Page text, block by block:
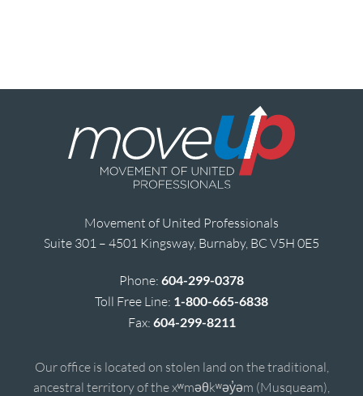
Movement of United Professionals
Suite 301 – 4501 Kingsway, Burnaby, BC V5H 0E5
Phone: 604-299-0378
Toll Free Line: 1-800-665-6838
Fax: 604-299-8211
Our office is located on stolen land on the traditional,
ancestral territory of the xʷməθkʷəy̓əm (Musqueam),